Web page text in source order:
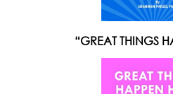
“GREAT THINGS